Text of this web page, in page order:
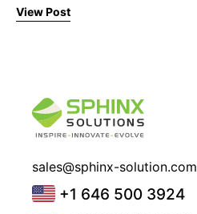
View Post
sales@sphinx-solution.com
+1 646 500 3924